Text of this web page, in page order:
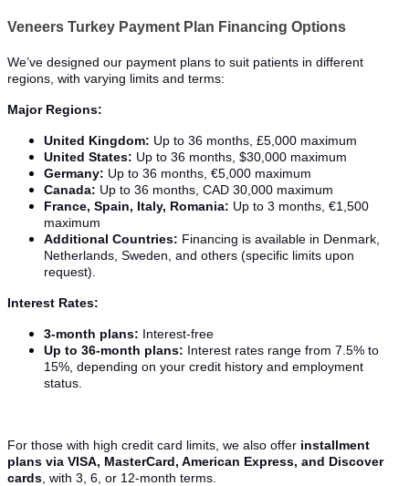
Veneers Turkey Payment Plan Financing Options
We’ve designed our payment plans to suit patients in different
regions, with varying limits and terms:
Major Regions:
United Kingdom: Up to 36 months, £5,000 maximum
United States: Up to 36 months, $30,000 maximum
Germany: Up to 36 months, €5,000 maximum
Canada: Up to 36 months, CAD 30,000 maximum
France, Spain, Italy, Romania: Up to 3 months, €1,500
maximum
Additional Countries: Financing is available in Denmark,
Netherlands, Sweden, and others (specific limits upon
request).
Interest Rates:
3-month plans: Interest-free
Up to 36-month plans: Interest rates range from 7.5% to
15%, depending on your credit history and employment
status.
For those with high credit card limits, we also offer installment
plans via VISA, MasterCard, American Express, and Discover
cards , with 3, 6, or 12-month terms.